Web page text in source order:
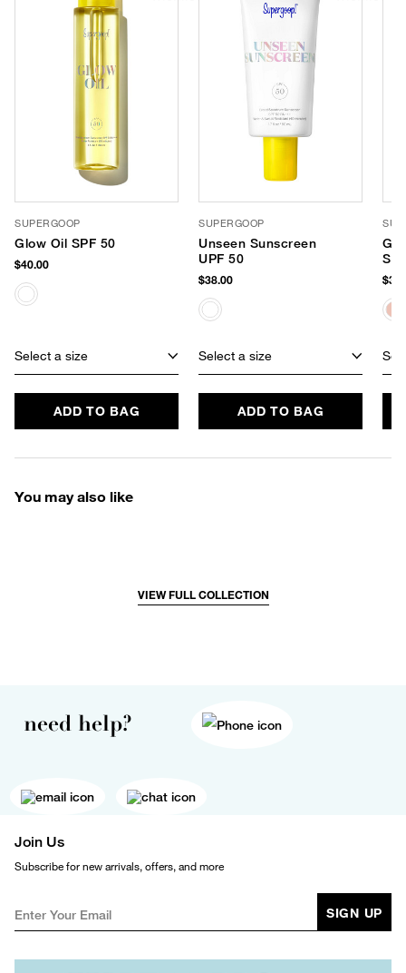
SUPERGOOP
Glow Oil SPF 50
$40.00
Select a size
ADD TO BAG
SUPERGOOP
Unseen Sunscreen
UPF 50
$38.00
Select a size
ADD TO BAG
You may also like
VIEW FULL COLLECTION
need help?
Join Us
Subscribe for new arrivals, offers, and more
SIGN UP